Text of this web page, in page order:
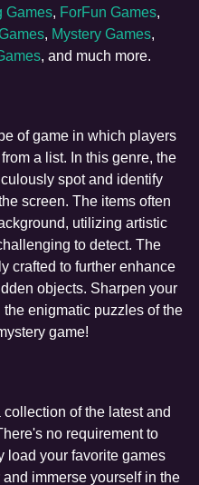
Games, ForFun Games,
, Mystery Games,
, and much more.
of game in which players
a list. In this genre, the
spot and identify
screen. The items often
utilizing artistic
to detect. The
crafted to further enhance
objects. Sharpen your
enigmatic puzzles of the
game!
of the latest and
no requirement to
load your favorite games
immerse yourself in the